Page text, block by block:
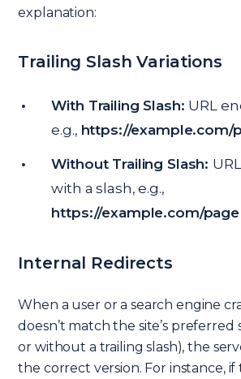
explanation:
Trailing Slash Variations
With Trailing Slash: URL
e.g., https://example.com/
Without Trailing Slash:
with a slash, e.g.,
https://example.com/page
Internal Redirects
When a user or a search engine
doesn’t match the site’s
or without a trailing slash), the
the correct version. For instance,